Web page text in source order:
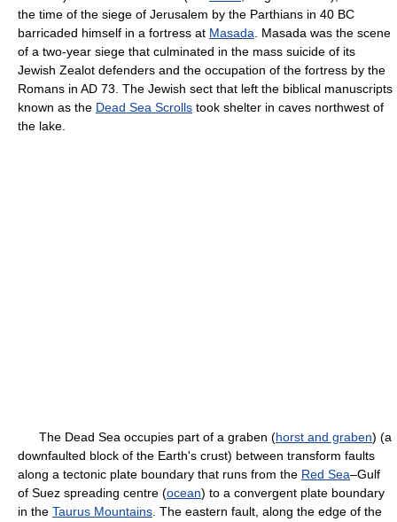
the time of the siege of Jerusalem by the Parthians in 40 BC
barricaded himself in a fortress at Masada . Masada was the scene
of a two-year siege that culminated in the mass suicide of its
Jewish Zealot defenders and the occupation of the fortress by the
Romans in AD 73. The Jewish sect that left the biblical manuscripts
known as the Dead Sea Scrolls took shelter in caves northwest of
the lake.
The Dead Sea occupies part of a graben (horst and graben) (a
downfaulted block of the Earth's crust) between transform faults
along a tectonic plate boundary that runs from the Red Sea–Gulf
of Suez spreading centre (ocean) to a convergent plate boundary
in the Taurus Mountains . The eastern fault, along the edge of the